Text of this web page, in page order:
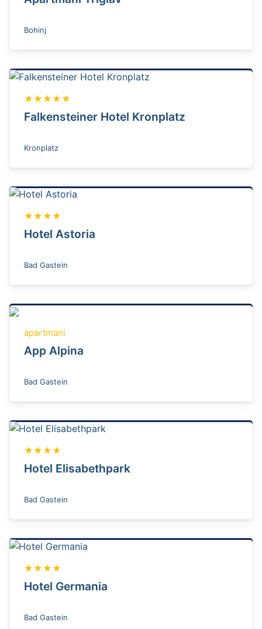
Bohinj
★★★★★
Falkensteiner Hotel Kronplatz
Kronplatz
★★★★
Hotel Astoria
Bad Gastein
apartmani
App Alpina
Bad Gastein
★★★★
Hotel Elisabethpark
Bad Gastein
★★★★
Hotel Germania
Bad Gastein